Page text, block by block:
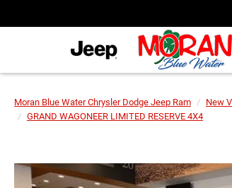
Moran Blue Water Chrysler Dodge Jeep Ram New
GRAND WAGONEER LIMITED RESERVE 4X4